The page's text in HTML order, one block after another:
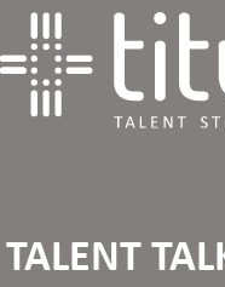
TALENT